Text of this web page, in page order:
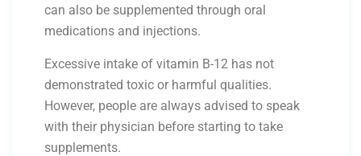
can also be supplemented through oral
medications and injections.
Excessive intake of vitamin B-12 has not
demonstrated toxic or harmful qualities.
However, people are always advised to speak
with their physician before starting to take
supplements.